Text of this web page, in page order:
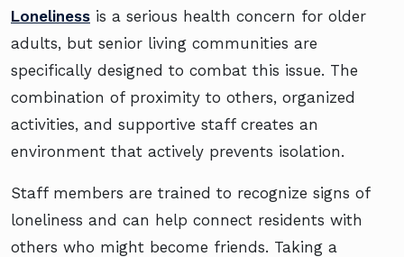
Loneliness is a serious health concern for older
adults, but senior living communities are
specifically designed to combat this issue. The
combination of proximity to others, organized
activities, and supportive staff creates an
environment that actively prevents isolation.
Staff members are trained to recognize signs of
loneliness and can help connect residents with
others who might become friends. Taking a